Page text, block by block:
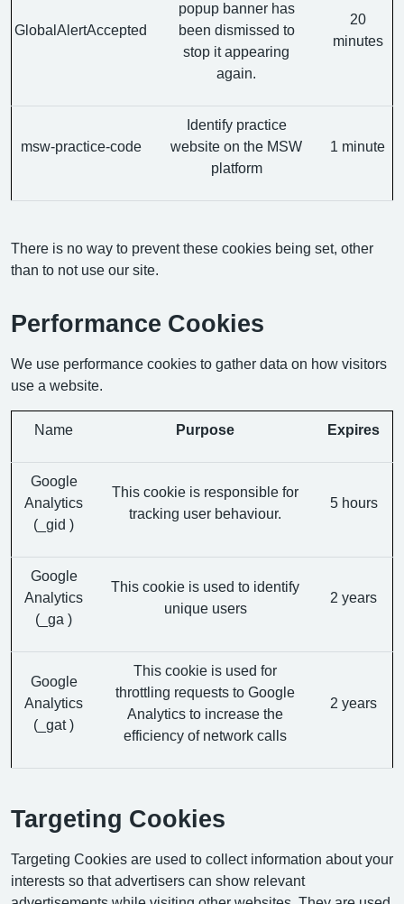
GlobalAlertAccepted
popup banner has
been dismissed to
stop it appearing
again.
20
minutes
msw-practice-code
Identify practice
website on the MSW
platform
1 minute
There is no way to prevent these cookies being set, other
than to not use our site.
Performance Cookies
We use performance cookies to gather data on how visitors
use a website.
Name Purpose Expires
Google
Analytics
(_gid )
This cookie is responsible for
tracking user behaviour.
5 hours
Google
Analytics
(_ga )
This cookie is used to identify
unique users
2 years
Google
Analytics
(_gat )
This cookie is used for
throttling requests to Google
Analytics to increase the
efficiency of network calls
2 years
Targeting Cookies
Targeting Cookies are used to collect information about your
interests so that advertisers can show relevant